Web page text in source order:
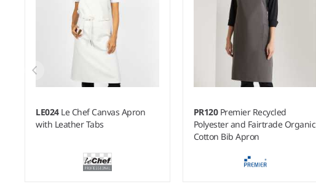
LE024 Le Chef Canvas Apron
with Leather Tabs
PR120 Premier Recycled
Polyester and Fairtrade Organic
Cotton Bib Apron